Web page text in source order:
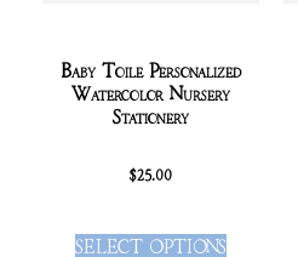
Baby Toile Personalized
Watercolor Nursery
Stationery
$25.00
SELECT OPTIONS